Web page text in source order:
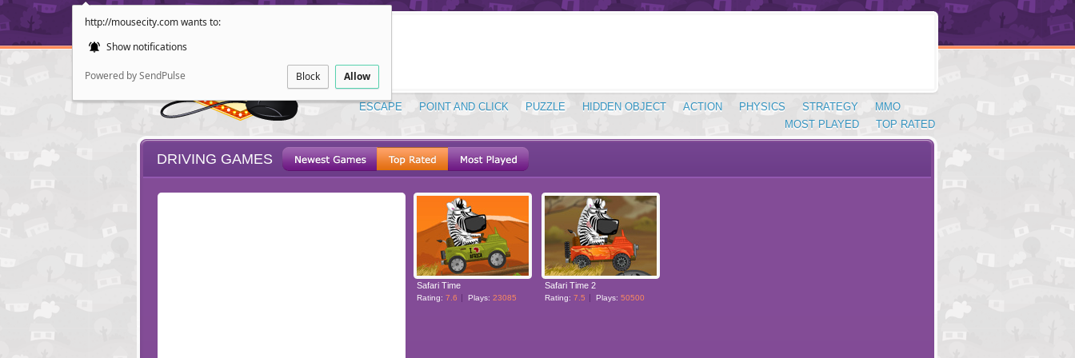
http://mousecity.com wants to:
Show notifications
Powered by SendPulse Block Allow
ESCAPE POINT AND CLICK PUZZLE HIDDEN OBJECT ACTION PHYSICS STRATEGY
MMO
TOP RATED
MOST PLAYED
DRIVING GAMES
Safari Time
Rating: 7.6 Plays: 23085
Safari Time 2
Rating: 7.5 Plays: 50500